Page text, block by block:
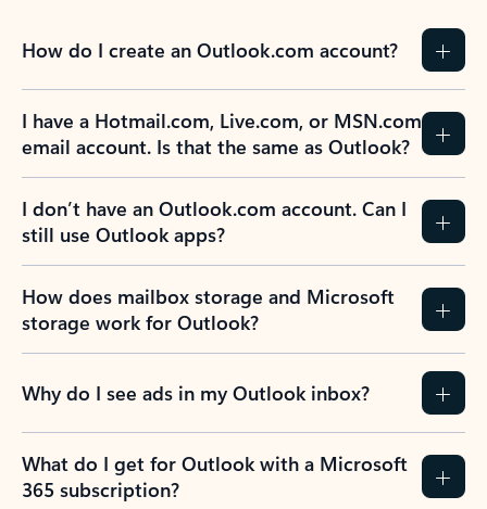
How do I create an Outlook.com account?
I have a Hotmail.com, Live.com, or MSN.com
email account. Is that the same as Outlook?
I don’t have an Outlook.com account. Can I
still use Outlook apps?
How does mailbox storage and Microsoft
storage work for Outlook?
Why do I see ads in my Outlook inbox?
What do I get for Outlook with a Microsoft
365 subscription?